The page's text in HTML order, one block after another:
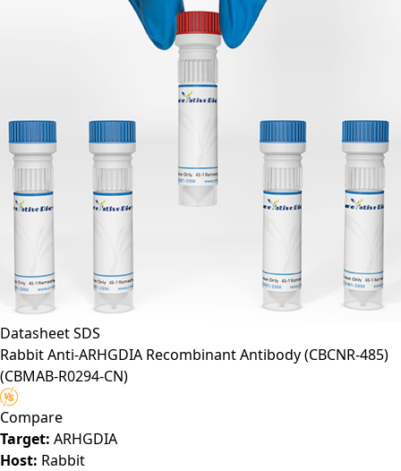
DatasheetSDS
Rabbit Anti-ARHGDIA Recombinant Antibody (CBCNR-485)
(CBMAB-R0294-CN)
Compare
Target: ARHGDIA
Host: Rabbit